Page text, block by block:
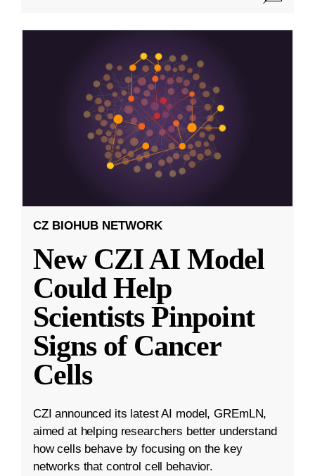
CZ BIOHUB NETWORK
New CZI AI Model
Could Help
Scientists Pinpoint
Signs of Cancer
Cells
CZI announced its latest AI model, GREmLN,
aimed at helping researchers better understand
how cells behave by focusing on the key
networks that control cell behavior.